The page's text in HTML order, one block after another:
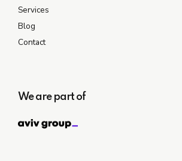
Services
Blog
Contact
We are part of